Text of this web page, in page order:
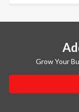
Grow Your